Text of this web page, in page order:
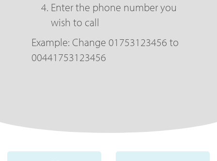
Enter the phone number you
wish to call
Example: Change 01753123456 to
00441753123456